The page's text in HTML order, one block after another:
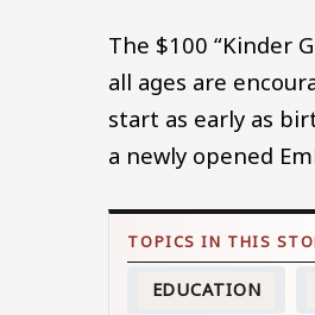
The $100 “Kinder
all ages are
start as early as
a newly opened
EDUCATION